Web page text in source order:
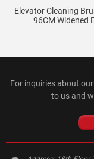
Elevator Cleaning
96CM Widened
For inquiries about
to us and